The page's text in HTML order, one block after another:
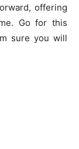
offering
Go for this
sure you will